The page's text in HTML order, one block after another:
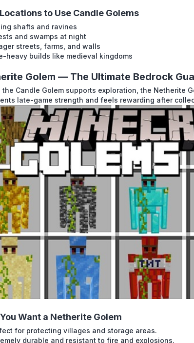
to Use Candle Golems
shafts and ravines
and swamps at night
streets, farms, and walls
heavy builds like medieval kingdoms
Golem — The Ultimate Bedrock
the Candle Golem supports exploration, the Netherite
late-game strength and feels rewarding after
Want a Netherite Golem
for protecting villages and storage areas.
durable and resistant to fire and explosions.